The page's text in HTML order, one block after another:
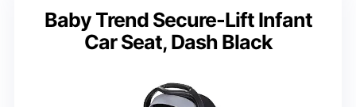
Baby Trend Secure-Lift Infant
Car Seat, Dash Black